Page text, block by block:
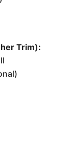
Trim):